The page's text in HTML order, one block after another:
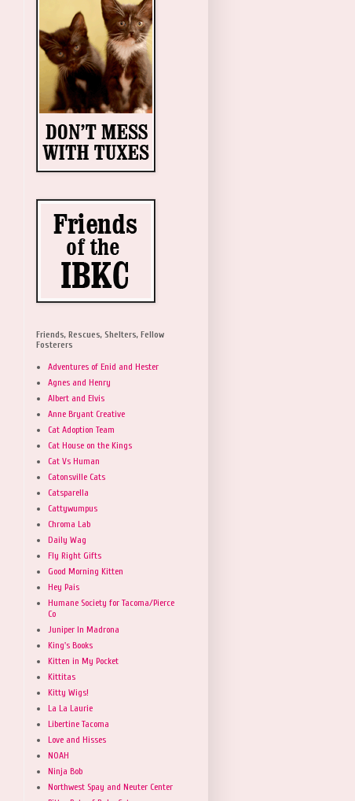
Friends, Rescues, Shelters, Fellow
Fosterers
Adventures of Enid and Hester
Agnes and Henry
Albert and Elvis
Anne Bryant Creative
Cat Adoption Team
Cat House on the Kings
Cat Vs Human
Catonsville Cats
Catsparella
Cattywumpus
Chroma Lab
Daily Wag
Fly Right Gifts
Good Morning Kitten
Hey Pais
Humane Society for Tacoma/Pierce
Co
Juniper In Madrona
King's Books
Kitten in My Pocket
Kittitas
Kitty Wigs!
La La Laurie
Libertine Tacoma
Love and Hisses
NOAH
Ninja Bob
Northwest Spay and Neuter Center